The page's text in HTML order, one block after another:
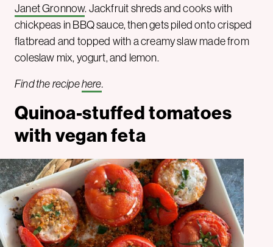
Janet Gronnow. Jackfruit shreds and cooks with
chickpeas in BBQ sauce, then gets piled onto crisped
flatbread and topped with a creamy slaw made from
coleslaw mix, yogurt, and lemon.
Find the recipehere.
Quinoa-stuffed tomatoes
with vegan feta